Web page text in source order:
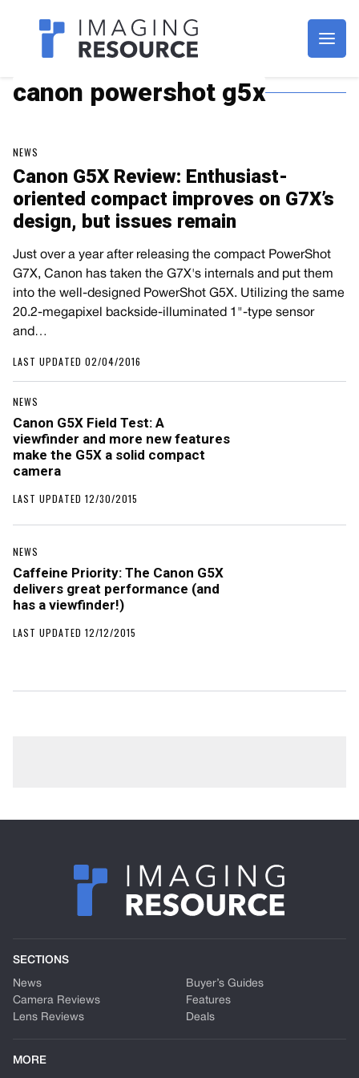
Imagaing Resource
canon powershot g5x
NEWS
Canon G5X Review: Enthusiast-
oriented compact improves on G7X’s
design, but issues remain
Just over a year after releasing the compact PowerShot
G7X, Canon has taken the G7X's internals and put them
into the well-designed PowerShot G5X. Utilizing the same
20.2-megapixel backside-illuminated 1"-type sensor
and…
LAST UPDATED 02/04/2016
NEWS
Canon G5X Field Test: A
viewfinder and more new features
make the G5X a solid compact
camera
LAST UPDATED 12/30/2015
NEWS
Caffeine Priority: The Canon G5X
delivers great performance (and
has a viewfinder!)
LAST UPDATED 12/12/2015
SECTIONS
News
Camera Reviews
Lens Reviews
Buyer’s Guides
Features
Deals
MORE